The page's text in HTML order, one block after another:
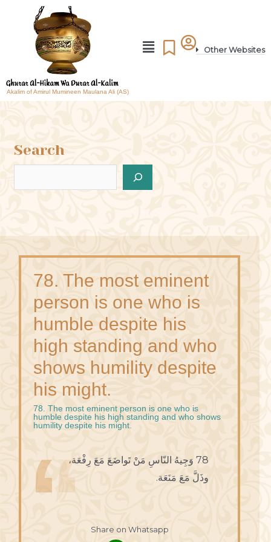
Akalim of Amirul Mumineen Maulana Ali (AS)
Other Websites
Search
78. The most eminent
person is one who is
humble despite his
high standing and who
shows humility despite
his might.
78. The most eminent person is one who is
humble despite his high standing and who shows
humility despite his might.
78 وَجِيهُ النّاسِ مَنْ تَواضَعَ مَعَ رِفْعَة،
وذَلَّ مَعَ مَنَعَة.
Share on Whatsapp